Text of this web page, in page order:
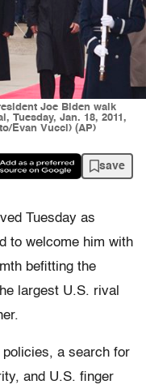
Joe Biden walk
Tuesday, Jan. 18, 2011,
Evan Vucci) (AP)
save
Tuesday as
to welcome him with
befitting the
largest U.S. rival
a search for
and U.S. finger